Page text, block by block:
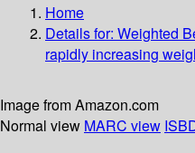
Home
Details for: Weighted
rapidly increasing
Image from Amazon.com
Normal view MARC view